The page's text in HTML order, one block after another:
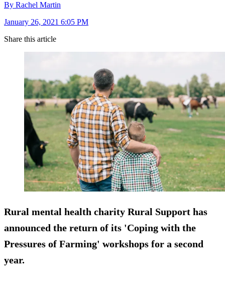
By Rachel Martin
January 26, 2021 6:05 PM
Share this article
Rural mental health charity Rural Support has
announced the return of its 'Coping with the
Pressures of Farming' workshops for a second
year.